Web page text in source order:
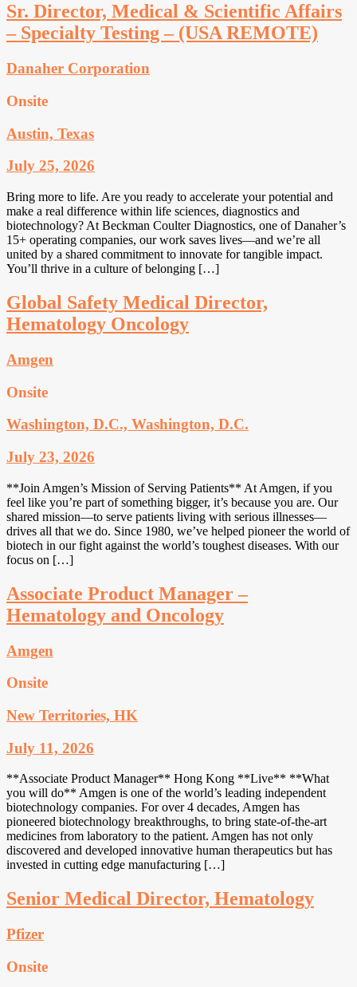
Sr. Director, Medical & Scientific Affairs
– Specialty Testing – (USA REMOTE)
Danaher Corporation
Onsite
Austin, Texas
July 25, 2026
Bring more to life. Are you ready to accelerate your potential and
make a real difference within life sciences, diagnostics and
biotechnology? At Beckman Coulter Diagnostics, one of Danaher’s
15+ operating companies, our work saves lives—and we’re all
united by a shared commitment to innovate for tangible impact.
You’ll thrive in a culture of belonging […]
Global Safety Medical Director,
Hematology Oncology
Amgen
Onsite
Washington, D.C., Washington, D.C.
July 23, 2026
**Join Amgen’s Mission of Serving Patients** At Amgen, if you
feel like you’re part of something bigger, it’s because you are. Our
shared mission—to serve patients living with serious illnesses—
drives all that we do. Since 1980, we’ve helped pioneer the world of
biotech in our fight against the world’s toughest diseases. With our
focus on […]
Associate Product Manager –
Hematology and Oncology
Amgen
Onsite
New Territories, HK
July 11, 2026
**Associate Product Manager** Hong Kong **Live** **What
you will do** Amgen is one of the world’s leading independent
biotechnology companies. For over 4 decades, Amgen has
pioneered biotechnology breakthroughs, to bring state-of-the-art
medicines from laboratory to the patient. Amgen has not only
discovered and developed innovative human therapeutics but has
invested in cutting edge manufacturing […]
Senior Medical Director, Hematology
Pfizer
Onsite